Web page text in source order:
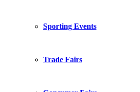
Sporting Events
Trade Fairs